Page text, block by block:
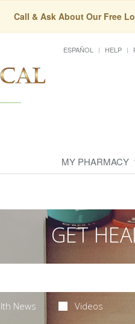
Call & Ask About Our Free
ESPAÑOL HELP
MY PHARMACY
GET
News Videos